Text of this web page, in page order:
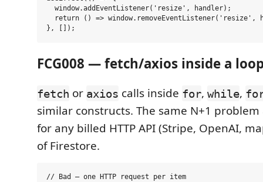
  window.addEventListener('resize', handler);
return () => window.removeEventListener('resize',
FCG008 — fetch/axios inside a
fetch or axios calls inside for, while,
similar constructs. The same N+1 problem
for any billed HTTP API (Stripe, OpenAI,
of Firestore.
// Bad — one HTTP request per item